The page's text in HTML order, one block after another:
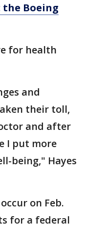
the Boeing
for health
and
their toll,
and after
I put more
being," Hayes
on Feb.
for a federal